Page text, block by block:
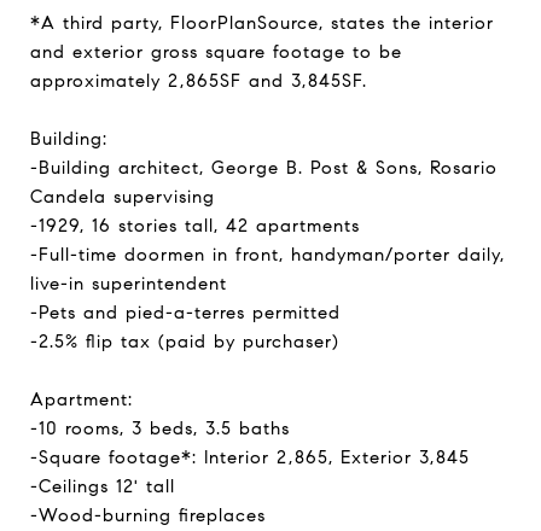
*A third party, FloorPlanSource, states the interior
and exterior gross square footage to be
approximately 2,865SF and 3,845SF.
Building:
-Building architect, George B. Post & Sons, Rosario
Candela supervising
-1929, 16 stories tall, 42 apartments
-Full-time doormen in front, handyman/porter daily,
live-in superintendent
-Pets and pied-a-terres permitted
-2.5% flip tax (paid by purchaser)
Apartment:
-10 rooms, 3 beds, 3.5 baths
-Square footage*: Interior 2,865, Exterior 3,845
-Ceilings 12' tall
-Wood-burning fireplaces